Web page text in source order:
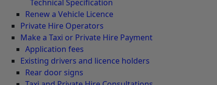
Technical Specification
Renew a Vehicle Licence
Private Hire Operators
Make a Taxi or Private Hire Payment
Application fees
Existing drivers and licence holders
Rear door signs